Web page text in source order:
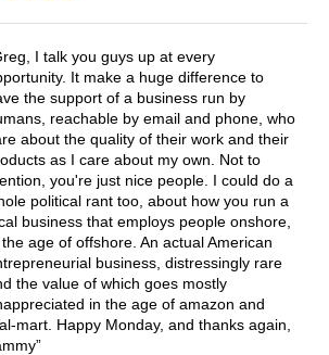
I talk you guys up at every
It make a huge difference to
the support of a business run by
reachable by email and phone, who
about the quality of their work and their
as I care about my own. Not to
you're just nice people. I could do a
political rant too, about how you run a
business that employs people onshore,
the age of offshore. An actual American
business, distressingly rare
the value of which goes mostly
in the age of amazon and
mart. Happy Monday, and thanks again,